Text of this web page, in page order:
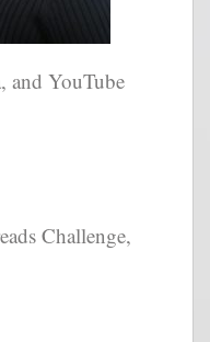
and YouTube
Challenge,